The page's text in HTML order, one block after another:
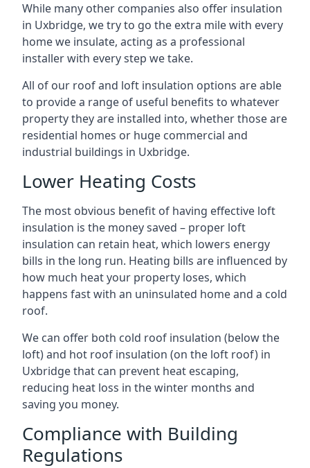
While many other companies also offer insulation
in Uxbridge, we try to go the extra mile with every
home we insulate, acting as a professional
installer with every step we take.
All of our roof and loft insulation options are able
to provide a range of useful benefits to whatever
property they are installed into, whether those are
residential homes or huge commercial and
industrial buildings in Uxbridge.
Lower Heating Costs
The most obvious benefit of having effective loft
insulation is the money saved – proper loft
insulation can retain heat, which lowers energy
bills in the long run. Heating bills are influenced by
how much heat your property loses, which
happens fast with an uninsulated home and a cold
roof.
We can offer both cold roof insulation (below the
loft) and hot roof insulation (on the loft roof) in
Uxbridge that can prevent heat escaping,
reducing heat loss in the winter months and
saving you money.
Compliance with Building
Regulations